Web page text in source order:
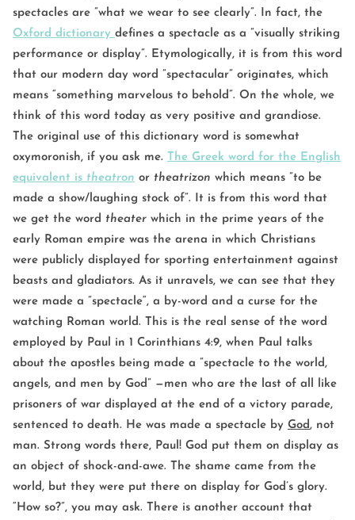
spectacles are ”what we wear to see clearly”. In fact, the
Oxford dictionary defines a spectacle as a ”visually striking
performance or display”. Etymologically, it is from this word
that our modern day word ”spectacular” originates, which
means “something marvelous to behold”. On the whole, we
think of this word today as very positive and grandiose.
The original use of this dictionary word is somewhat
oxymoronish, if you ask me. The Greek word for the English
equivalent is theatron or theatrizon which means ”to be
made a show/laughing stock of”. It is from this word that
we get the word theater which in the prime years of the
early Roman empire was the arena in which Christians
were publicly displayed for sporting entertainment against
beasts and gladiators. As it unravels, we can see that they
were made a ”spectacle“, a by-word and a curse for the
watching Roman world. This is the real sense of the word
employed by Paul in 1 Corinthians 4:9, when Paul talks
about the apostles being made a ”spectacle to the world,
angels, and men by God” —men who are the last of all like
prisoners of war displayed at the end of a victory parade,
sentenced to death. He was made a spectacle by God, not
man. Strong words there, Paul! God put them on display as
an object of shock-and-awe. The shame came from the
world, but they were put there on display for God’s glory.
“How so?”, you may ask. There is another account that